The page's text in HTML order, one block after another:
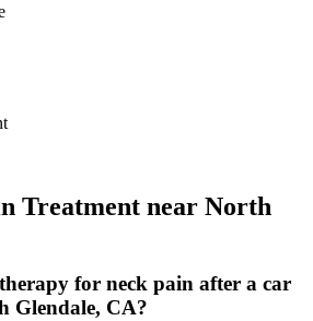
Treatment near North
for neck pain after a car
Glendale, CA?